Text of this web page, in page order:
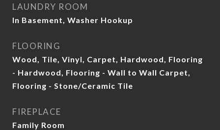
LAUNDRY ROOM
In Basement, Washer Hookup
FLOORING
Wood, Tile, Vinyl, Carpet, Hardwood, Flooring
- Hardwood, Flooring - Wall to Wall Carpet,
Flooring - Stone/Ceramic Tile
FIREPLACE
Family Room